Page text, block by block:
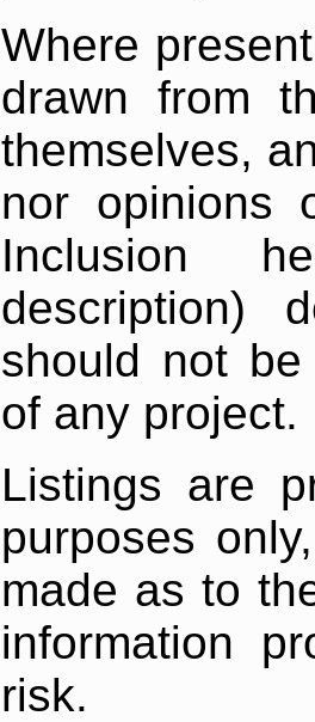
Where
drawn from
themselves,
nor opinions
Inclusion
description)
should not
of any project.
Listings are
purposes
made as to
information
risk.